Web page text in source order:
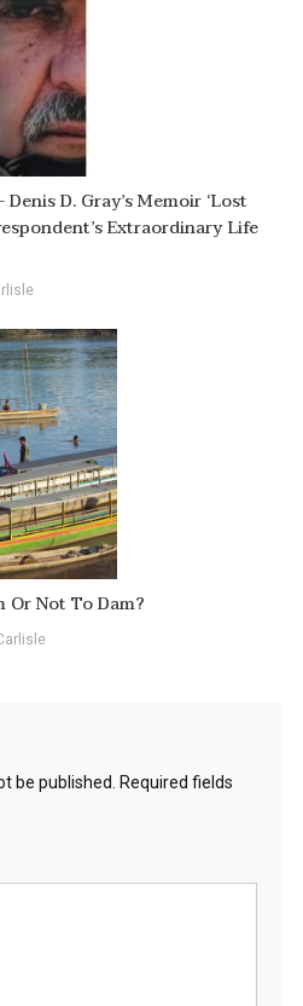
D. Gray’s Memoir ‘Lost
Extraordinary Life
Or Not To Dam?
be published.
Required fields